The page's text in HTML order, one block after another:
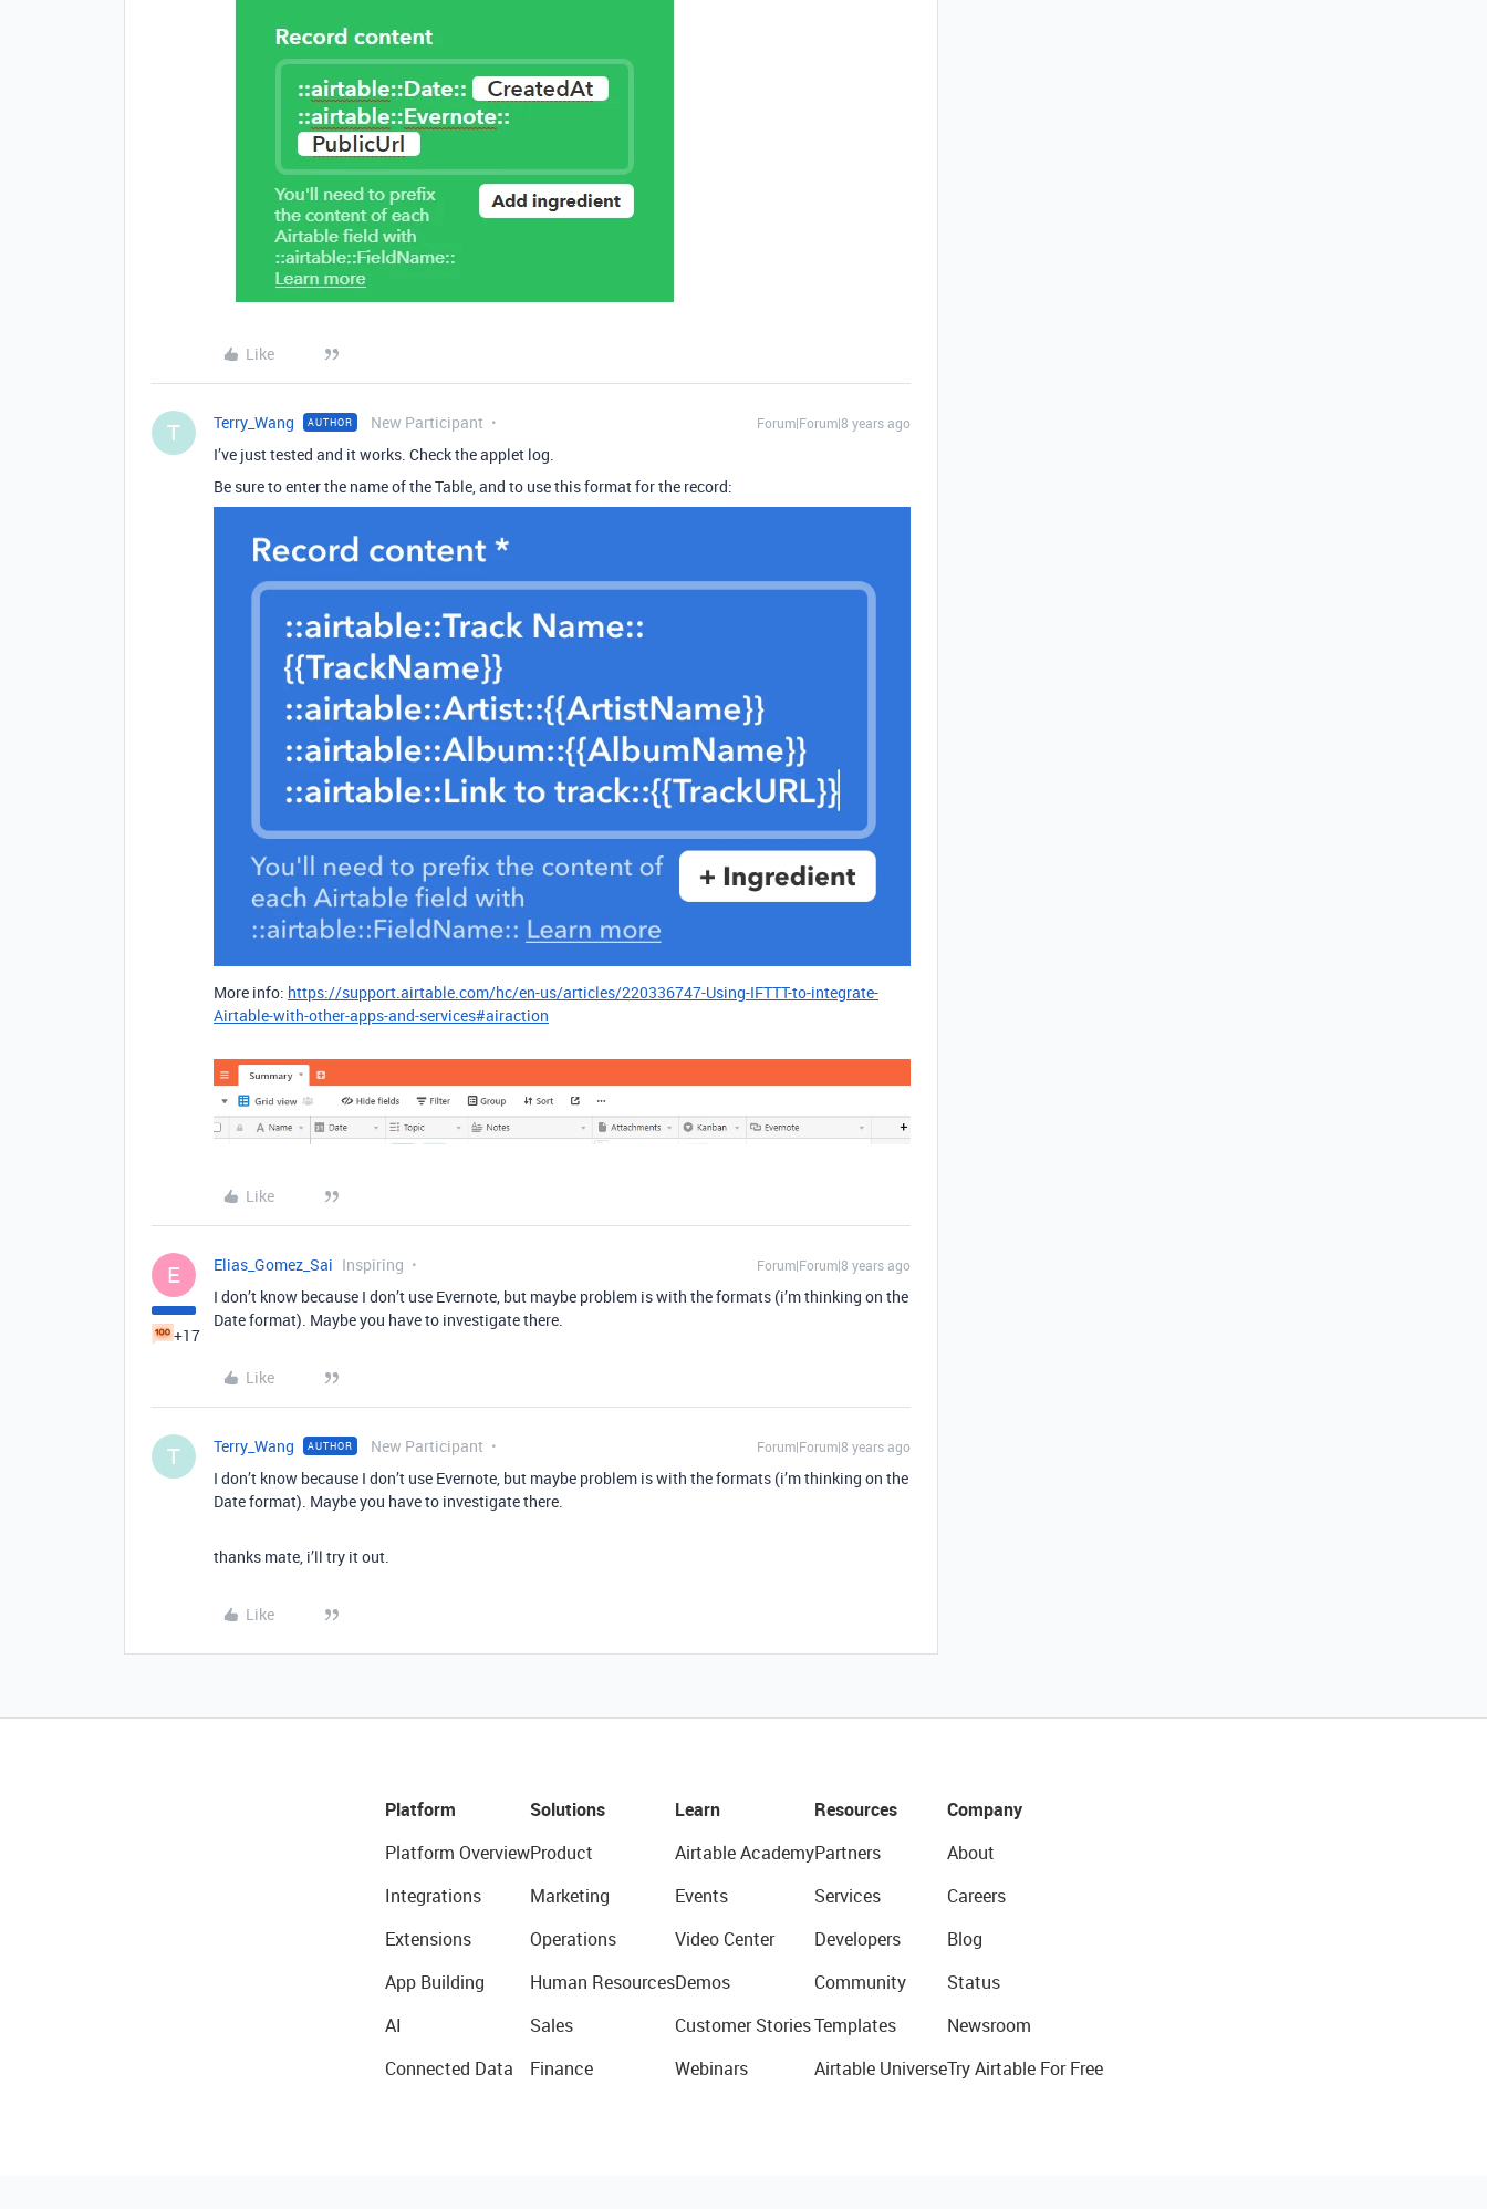
Like
T Terry_Wang AUTHOR New Participant Forum|Forum|8 years ago
I’ve just tested and it works. Check the applet log.
Be sure to enter the name of the Table, and to use this format for the record:
More info: https://support.airtable.com/hc/en-us/articles/220336747-Using-IFTTT-to-integrate-
Airtable-with-other-apps-and-services#airaction
Like
E
+17
Elias_Gomez_Sai Inspiring Forum|Forum|8 years ago
I don’t know because I don’t use Evernote, but maybe problem is with the formats (i’m thinking on the
Date format). Maybe you have to investigate there.
Like
T Terry_Wang AUTHOR New Participant Forum|Forum|8 years ago
I don’t know because I don’t use Evernote, but maybe problem is with the formats (i’m thinking on the
Date format). Maybe you have to investigate there.
thanks mate, i’ll try it out.
Like
Platform
Platform Overview
Integrations
Extensions
App Building
AI
Connected Data
Solutions
Product
Marketing
Operations
Human Resources
Sales
Finance
Learn
Airtable Academy
Events
Video Center
Demos
Customer Stories
Webinars
Resources
Partners
Services
Developers
Community
Templates
Airtable Universe
Company
About
Careers
Blog
Status
Newsroom
Try Airtable For Free